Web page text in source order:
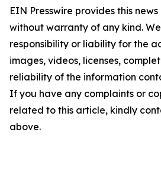
EIN Presswire provides this
without warranty of any kind.
responsibility or liability for the
images, videos, licenses,
reliability of the information
If you have any complaints or
related to this article, kindly
above.